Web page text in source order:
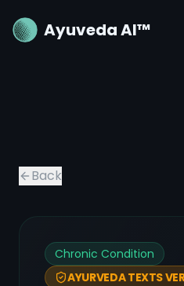
Ayuveda AI™
Back
Chronic Condition
AYURVEDA TEXTS